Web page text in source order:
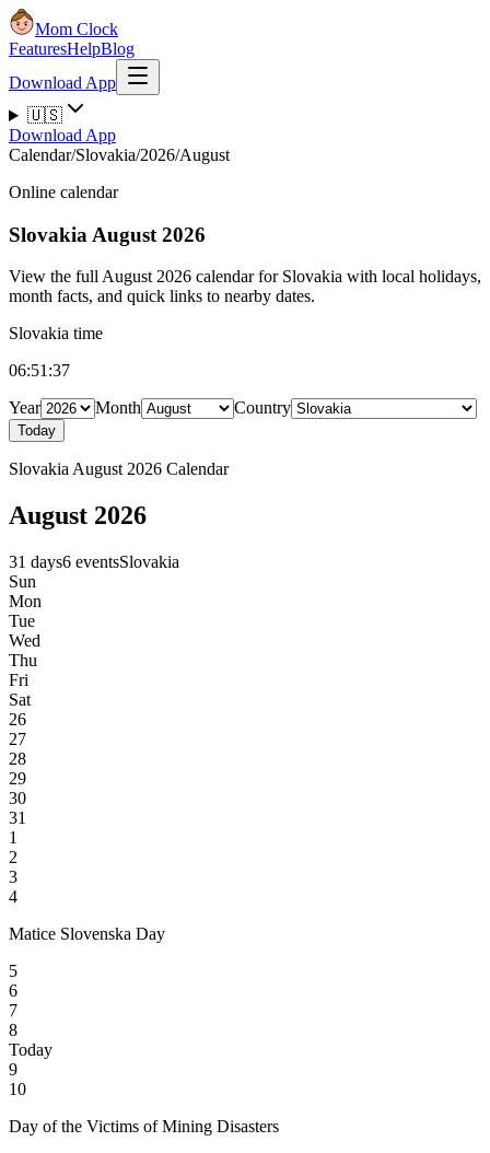
Mom Clock
FeaturesHelpBlog
Download App
🇺🇸
Download App
Calendar/Slovakia/2026/August
Online calendar
Slovakia August 2026
View the full August 2026 calendar for Slovakia with local holidays,
month facts, and quick links to nearby dates.
Slovakia time
06:51:38
Year
Month Country
Today
Slovakia August 2026 Calendar
August 2026
31 days6 eventsSlovakia
Sun
Mon
Tue
Wed
Thu
Fri
Sat
26
27
28
29
30
31
1
2
3
4
Matice Slovenska Day
5
6
7
8
Today
9
10
Day of the Victims of Mining Disasters